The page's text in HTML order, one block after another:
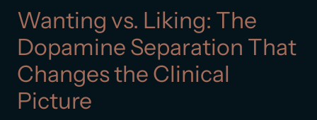
Wanting vs. Liking: The
Dopamine Separation That
Changes the Clinical
Picture